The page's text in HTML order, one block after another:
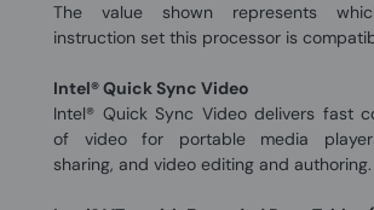
The value shown represents
instruction set this processor is
Intel® Quick Sync Video
Intel® Quick Sync Video delivers fast
of video for portable media
sharing, and video editing and authoring.